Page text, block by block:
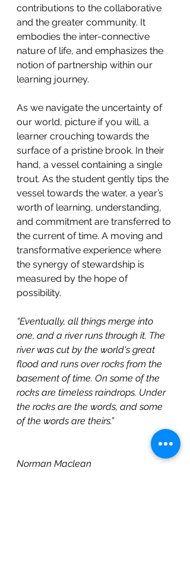
contributions to the collaborative
and the greater community. It
embodies the inter-connective
nature of life, and emphasizes the
notion of partnership within our
learning journey.
As we navigate the uncertainty of
our world, picture if you will, a
learner crouching towards the
surface of a pristine brook. In their
hand, a vessel containing a single
trout. As the student gently tips the
vessel towards the water, a year’s
worth of learning, understanding,
and commitment are transferred to
the current of time. A moving and
transformative experience where
the synergy of stewardship is
measured by the hope of
possibility.
“Eventually, all things merge into
one, and a river runs through it. The
river was cut by the world's great
flood and runs over rocks from the
basement of time. On some of the
rocks are timeless raindrops. Under
the rocks are the words, and some
of the words are theirs.”
                                                            —
Norman Maclean